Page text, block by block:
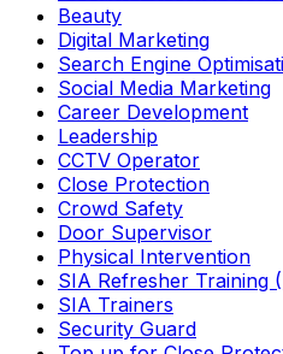
Beauty
Digital Marketing
Search Engine
Social Media Marketing
Career Development
Leadership
CCTV Operator
Close Protection
Crowd Safety
Door Supervisor
Physical Intervention
SIA Refresher Training
SIA Trainers
Security Guard